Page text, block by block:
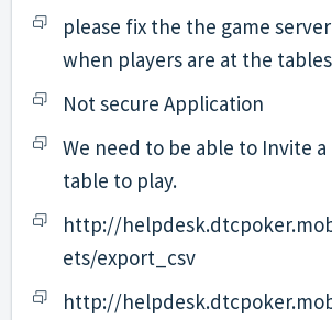
please fix the the game
when players are at the
Not secure Application
We need to be able to Invite
table to play.
http://
ets/export_csv
http://